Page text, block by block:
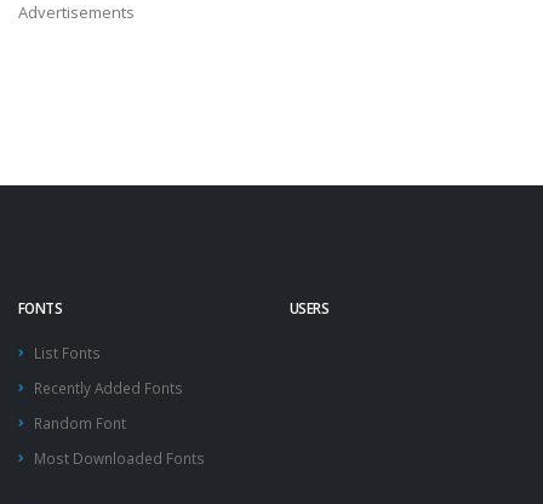
Advertisements
FONTS
List Fonts
Recently Added Fonts
Random Font
Most Downloaded Fonts
USERS